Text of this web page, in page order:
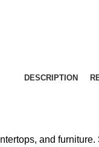
DESCRIPTION
and